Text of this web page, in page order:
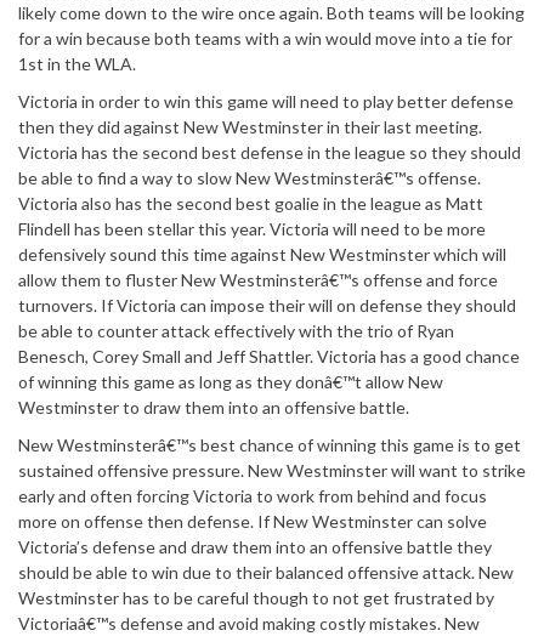
likely come down to the wire once again. Both teams will be looking
for a win because both teams with a win would move into a tie for
1st in the WLA.
Victoria in order to win this game will need to play better defense
then they did against New Westminster in their last meeting.
Victoria has the second best defense in the league so they should
be able to find a way to slow New Westminsterâ€™s offense.
Victoria also has the second best goalie in the league as Matt
Flindell has been stellar this year. Victoria will need to be more
defensively sound this time against New Westminster which will
allow them to fluster New Westminsterâ€™s offense and force
turnovers. If Victoria can impose their will on defense they should
be able to counter attack effectively with the trio of Ryan
Benesch, Corey Small and Jeff Shattler. Victoria has a good chance
of winning this game as long as they donâ€™t allow New
Westminster to draw them into an offensive battle.
New Westminsterâ€™s best chance of winning this game is to get
sustained offensive pressure. New Westminster will want to strike
early and often forcing Victoria to work from behind and focus
more on offense then defense. If New Westminster can solve
Victoria’s defense and draw them into an offensive battle they
should be able to win due to their balanced offensive attack. New
Westminster has to be careful though to not get frustrated by
Victoriaâ€™s defense and avoid making costly mistakes. New